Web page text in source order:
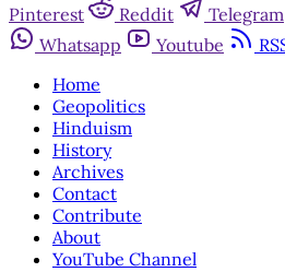
Pinterest Reddit Telegram
Whatsapp
Youtube
Home
Geopolitics
Hinduism
History
Archives
Contact
Contribute
About
YouTube Channel